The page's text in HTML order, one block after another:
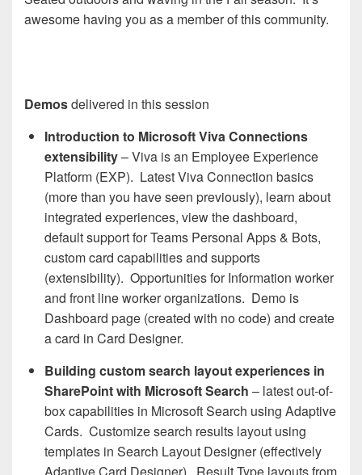
awesome having you as a member of this community.
Demosdelivered in this session
Introduction to Microsoft Viva Connections
extensibility– Viva is an Employee Experience
Platform (EXP). Latest Viva Connection basics
(more than you have seen previously), learn about
integrated experiences, view the dashboard,
default support for Teams Personal Apps & Bots,
custom card capabilities and supports
(extensibility). Opportunities for Information worker
and front line worker organizations. Demo is
Dashboard page (created with no code) and create
a card in Card Designer.
Building custom search layout experiences in
SharePoint with Microsoft Search – latest out-of-
box capabilities in Microsoft Search using Adaptive
Cards. Customize search results layout using
templates in Search Layout Designer (effectively
Adaptive Card Designer). Result Type layouts from